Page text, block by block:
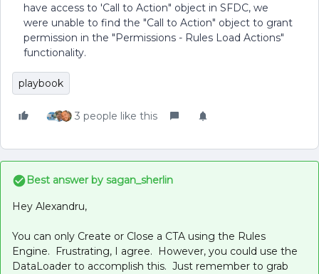
have access to 'Call to Action" object in SFDC, we
were unable to find the "Call to Action" object to grant
permission in the "Permissions - Rules Load Actions"
functionality.
playbook
3 people like this
Best answer by sagan_sherlin
Hey Alexandru,
You can only Create or Close a CTA using the Rules
Engine. Frustrating, I agree. However, you could use the
DataLoader to accomplish this. Just remember to grab